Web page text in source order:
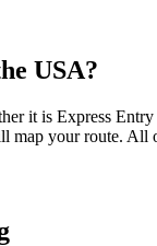
USA?
it is Express
map your route. All